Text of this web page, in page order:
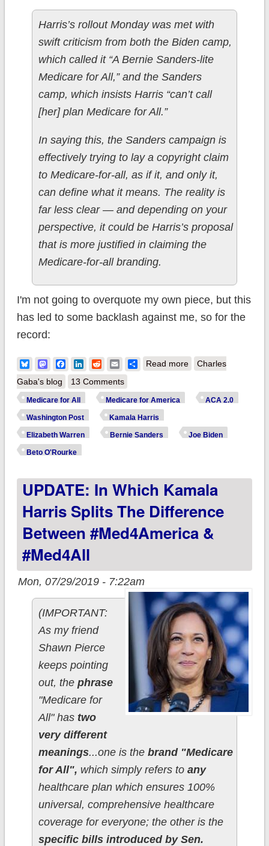
Harris’s rollout Monday was met with
swift criticism from both the Biden camp,
which called it “A Bernie Sanders-lite
Medicare for All,” and the Sanders
camp, which insists Harris “can’t call
[her] plan Medicare for All.”
In saying this, the Sanders campaign is
effectively trying to lay a copyright claim
to Medicare-for-all, as if it, and only it,
can define what it means. The reality is
far less clear — and depending on your
perspective, it could be Harris’s proposal
that is more justified in claiming the
Medicare-for-all branding.
I'm not going to overquote my own piece, but this
has led to some backlash against me, so for the
record:
BlueskyMastodonFacebook
LinkedIn
RedditEmailShare
Read moreabout I wrote
WaPo and now I
couple of things...
Charles
Gaba's blog
13 Comments
Medicare for All Medicare for America ACA 2.0
Washington Post Kamala Harris
Elizabeth Warren Bernie Sanders Joe Biden
Beto O'Rourke
UPDATE: In Which Kamala
Harris Splits The Difference
Between #Med4America &
#Med4All
Mon, 07/29/2019 - 7:22am
(IMPORTANT:
As my friend
Shawn Pierce
keeps pointing
out, the phrase
"Medicare for
All" has two
very different
meanings...one is the brand "Medicare
for All", which simply refers to any
healthcare plan which ensures 100%
universal, comprehensive healthcare
coverage for everyone; the other is the
specific bills introduced by Sen.